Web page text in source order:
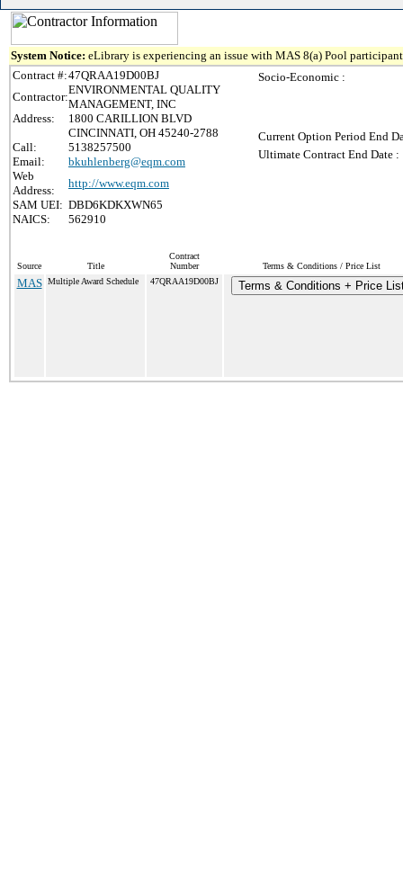
System Notice: eLibrary is experiencing an issue with MAS 8(a) Pool
Contract #:47QRAA19D00BJ
Contractor:
ENVIRONMENTAL QUALITY
MANAGEMENT, INC
Address:
1800 CARILLION BLVD
CINCINNATI, OH 45240-2788
Call:
5138257500
Email:
bkuhlenberg@eqm.com
Web
Address:
http://www.eqm.com
SAM UEI: DBD6KDKXWN65
NAICS:
562910
Socio-Economic :
Current Option Period End
Ultimate Contract End Date :
Source Title
Contract
Number
Terms & Conditions / Price List
MAS Multiple Award Schedule 47QRAA19D00BJ Terms & Conditions + Price